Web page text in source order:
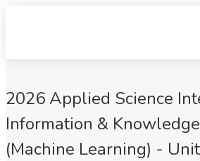
2026 Applied Science
Information &
(Machine Learning) -